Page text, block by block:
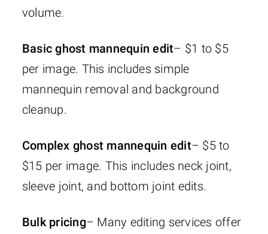
volume.
Basic ghost mannequin edit– $1 to $5
per image. This includes simple
mannequin removal and background
cleanup.
Complex ghost mannequin edit– $5 to
$15 per image. This includes neck joint,
sleeve joint, and bottom joint edits.
Bulk pricing– Many editing services offer